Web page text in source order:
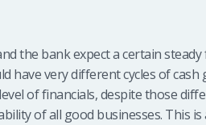
the bank expect a certain
have very different cycles of
of financials, despite those
of all good businesses. This